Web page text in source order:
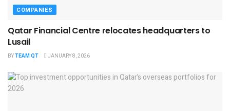
COMPANIES
Qatar Financial Centre relocates headquarters to
Lusail
BYTEAM QT JANUARY 8, 2026